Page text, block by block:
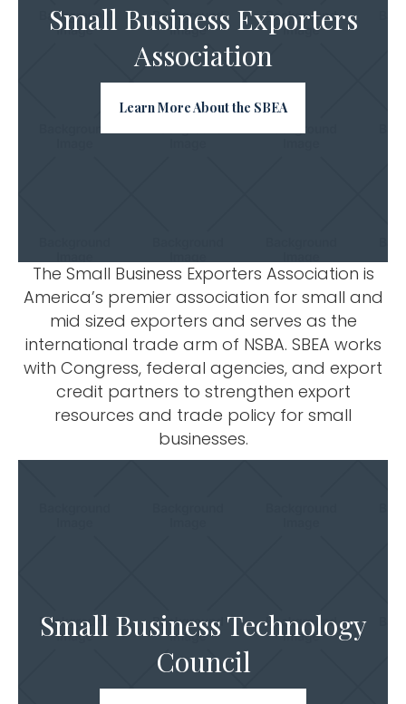
Small Business Exporters
Association
Learn More About the SBEA
The Small Business Exporters Association is
America’s premier association for small and
mid sized exporters and serves as the
international trade arm of NSBA. SBEA works
with Congress, federal agencies, and export
credit partners to strengthen export
resources and trade policy for small
businesses.
Small Business Technology
Council